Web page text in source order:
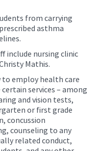
from carrying
asthma
include nursing clinic
Mathis.
to employ health care
services – among
and vision tests,
or first grade
concussion
counseling to any
related conduct,